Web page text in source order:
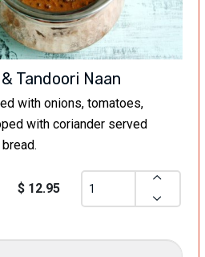
Tandoori Naan
with onions, tomatoes,
with coriander served
$ 12.95